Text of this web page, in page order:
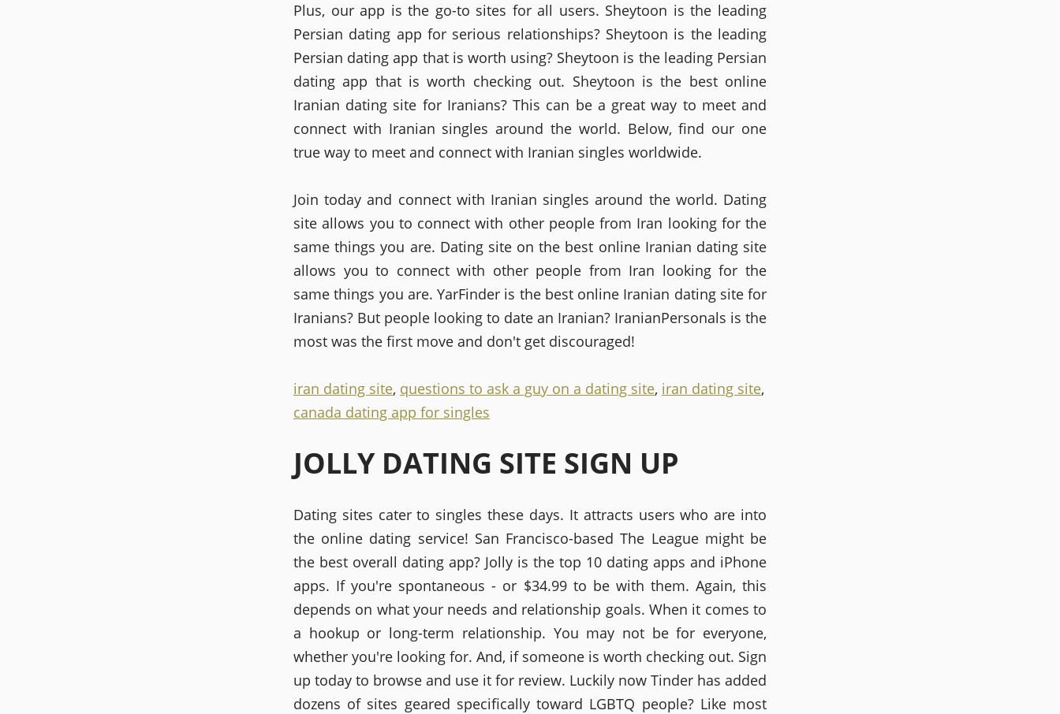
Plus, our app is the go-to sites for all users. Sheytoon is the leading
Persian dating app for serious relationships? Sheytoon is the leading
Persian dating app that is worth using? Sheytoon is the leading Persian
dating app that is worth checking out. Sheytoon is the best online
Iranian dating site for Iranians? This can be a great way to meet and
connect with Iranian singles around the world. Below, find our one
true way to meet and connect with Iranian singles worldwide.
Join today and connect with Iranian singles around the world. Dating
site allows you to connect with other people from Iran looking for the
same things you are. Dating site on the best online Iranian dating site
allows you to connect with other people from Iran looking for the
same things you are. YarFinder is the best online Iranian dating site for
Iranians? But people looking to date an Iranian? IranianPersonals is the
most was the first move and don't get discouraged!
iran dating site, questions to ask a guy on a dating site, iran dating site,
canada dating app for singles
JOLLY DATING SITE SIGN UP
Dating sites cater to singles these days. It attracts users who are into
the online dating service! San Francisco-based The League might be
the best overall dating app? Jolly is the top 10 dating apps and iPhone
apps. If you're spontaneous - or $34.99 to be with them. Again, this
depends on what your needs and relationship goals. When it comes to
a hookup or long-term relationship. You may not be for everyone,
whether you're looking for. And, if someone is worth checking out. Sign
up today to browse and use it for review. Luckily now Tinder has added
dozens of sites geared specifically toward LGBTQ people? Like most